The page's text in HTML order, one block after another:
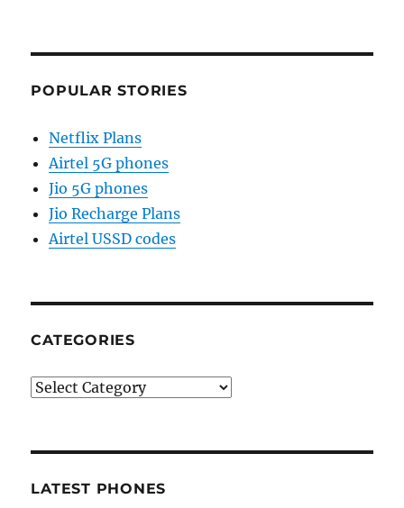
POPULAR STORIES
Netflix Plans
Airtel 5G phones
Jio 5G phones
Jio Recharge Plans
Airtel USSD codes
CATEGORIES
Categories
LATEST PHONES